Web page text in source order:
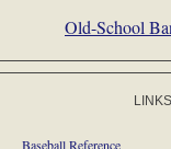
Old-School
LINKS
Baseball Reference